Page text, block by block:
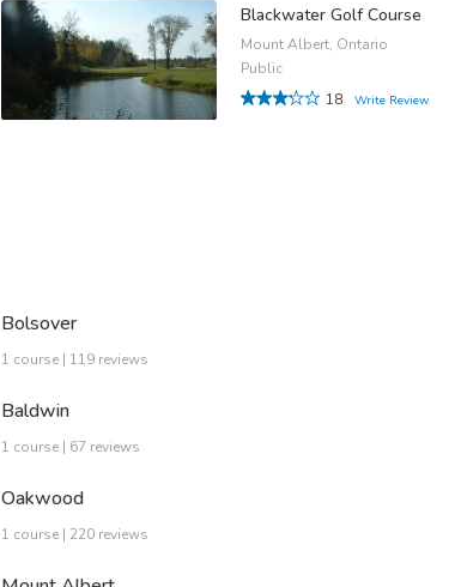
Blackwater Golf Course
Mount Albert, Ontario
Public
18
Write Review
Bolsover
1 course | 119 reviews
Baldwin
1 course | 67 reviews
Oakwood
1 course | 220 reviews